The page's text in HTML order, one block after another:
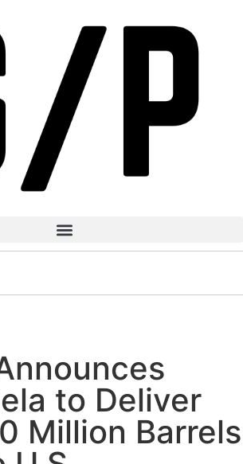
to Deliver
Million Barrels